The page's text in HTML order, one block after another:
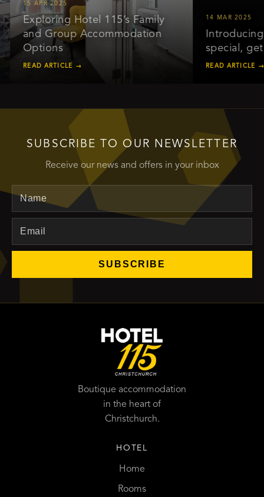
15 APR 2025
Exploring Hotel 115’s Family
and Group Accommodation
Options
READ ARTICLE →
14 MAR 2025
Introducing
special, get
READ ARTICLE →
SUBSCRIBE TO OUR NEWSLETTER
Receive our news and offers in your inbox
Name
Email
SUBSCRIBE
Boutique accommodation
in the heart of
Christchurch.
HOTEL
Home
Rooms